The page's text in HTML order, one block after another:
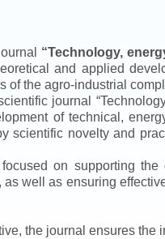
“Technology,
and applied
of the agro-industrial
journal “
of technical,
scientific novelty and
on supporting
well as ensuring
the journal ensures the